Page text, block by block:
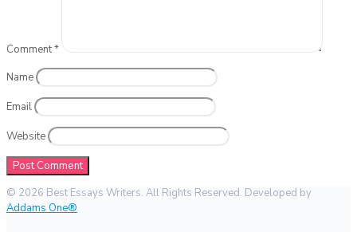
Comment*
Name
Email
Website
© 2026 Best Essays Writers. All Rights Reserved. Developed by
Addams One®